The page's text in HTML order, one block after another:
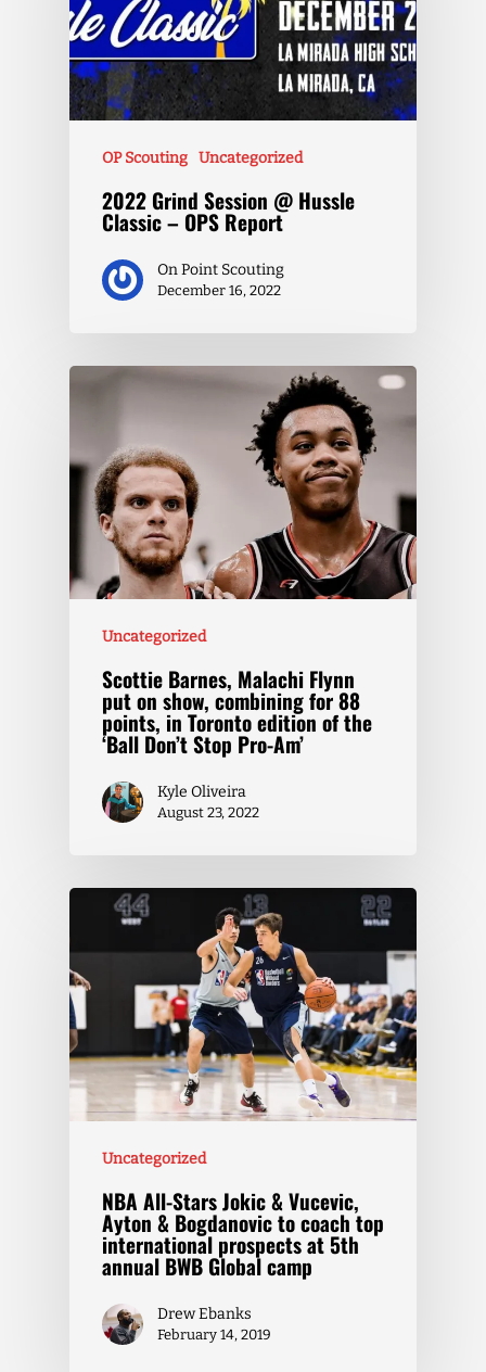
OP Scouting Uncategorized
2022 Grind Session @ Hussle
Classic – OPS Report
On Point Scouting
December 16, 2022
Uncategorized
Scottie Barnes, Malachi Flynn
put on show, combining for 88
points, in Toronto edition of the
‘Ball Don’t Stop Pro-Am’
Kyle Oliveira
August 23, 2022
Uncategorized
NBA All-Stars Jokic & Vucevic,
Ayton & Bogdanovic to coach top
international prospects at 5th
annual BWB Global camp
Drew Ebanks
February 14, 2019